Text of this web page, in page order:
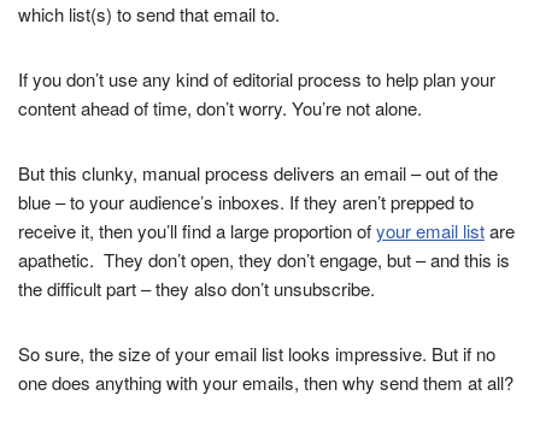
which list(s) to send that email to.
If you don’t use any kind of editorial process to help plan your
content ahead of time, don’t worry. You’re not alone.
But this clunky, manual process delivers an email – out of the
blue – to your audience’s inboxes. If they aren’t prepped to
receive it, then you’ll find a large proportion ofyour email listare
apathetic. They don’t open, they don’t engage, but – and this is
the difficult part – they also don’t unsubscribe.
So sure, the size of your email list looks impressive. But if no
one does anything with your emails, then why send them at all?